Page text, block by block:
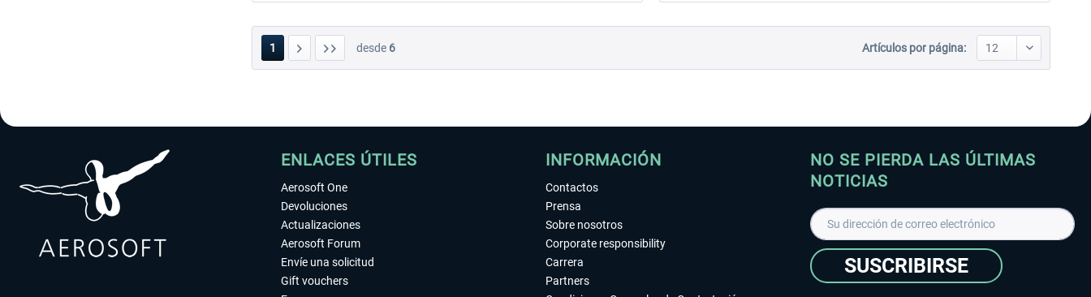
1 desde 6 Artículos por página:
ENLACES ÚTILES
Aerosoft One
Devoluciones
Actualizaciones
Aerosoft Forum
Envíe una solicitud
Gift vouchers
INFORMACIÓN
Contactos
Prensa
Sobre nosotros
Corporate responsibility
Carrera
Partners
NO SE PIERDA LAS ÚLTIMAS
NOTICIAS
SUSCRIBIRSE